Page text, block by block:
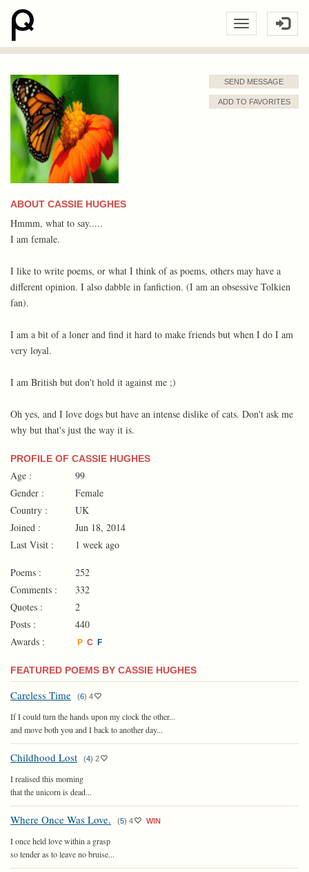
SEND MESSAGE
ADD TO FAVORITES
ABOUT CASSIE HUGHES
Hmmm, what to say.....
I am female.
I like to write poems, or what I think of as poems, others may have a
different opinion. I also dabble in fanfiction. (I am an obsessive Tolkien
fan).
I am a bit of a loner and find it hard to make friends but when I do I am
very loyal.
I am British but don't hold it against me ;)
Oh yes, and I love dogs but have an intense dislike of cats. Don't ask me
why but that's just the way it is.
PROFILE OF CASSIE HUGHES
Age :
99
Gender :
Female
Country :
UK
Joined :
Jun 18, 2014
Last Visit :
1 week ago
Poems :
252
Comments :
332
Quotes :
2
Posts :
440
Awards :
P C F
FEATURED POEMS BY CASSIE HUGHES
Careless Time (6) 4
If I could turn the hands upon my clock the other...
and move both you and I back to another day...
Childhood Lost (4) 2
I realised this morning
that the unicorn is dead...
Where Once Was Love. (5) 4 WIN
I once held love within a grasp
so tender as to leave no bruise...